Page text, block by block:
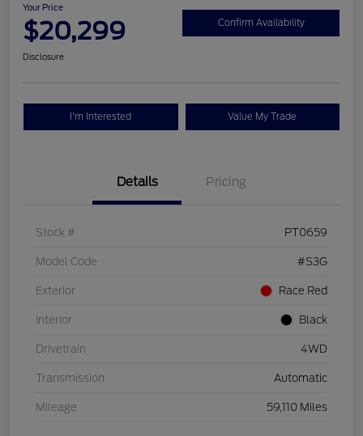
Your Price
$20,299 Confirm Availability
Disclosure
I'm Interested Value My Trade
Details Pricing
Stock # PT0659
Model Code #S3G
Exterior Race Red
Interior Black
Drivetrain 4WD
Transmission Automatic
Mileage 59,110 Miles